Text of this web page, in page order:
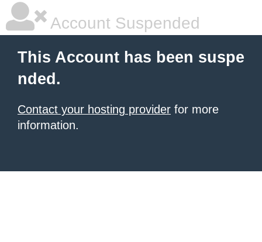
Account Suspended
This Account has been suspe
nded.
Contact your hosting provider for more
information.